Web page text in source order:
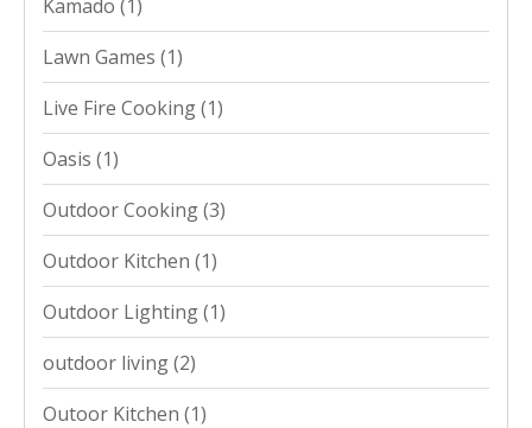
Kamado (1)
Lawn Games (1)
Live Fire Cooking(1)
Oasis (1)
Outdoor Cooking(3)
Outdoor Kitchen (1)
Outdoor Lighting(1)
outdoor living(2)
Outoor Kitchen (1)